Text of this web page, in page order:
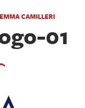
CAMILLERI
01